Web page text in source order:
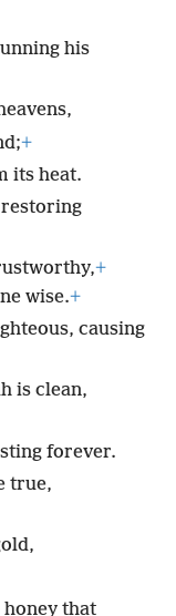
his
+
its heat.
restoring
+
wise.+
causing
is clean,
forever.
true,
honey that